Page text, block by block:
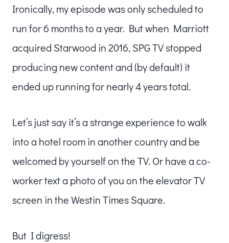
Ironically, my episode was only scheduled to
run for 6 months to a year. But when Marriott
acquired Starwood in 2016, SPG TV stopped
producing new content and (by default) it
ended up running for nearly 4 years total.
Let’s just say it’s a strange experience to walk
into a hotel room in another country and be
welcomed by yourself on the TV. Or have a co-
worker text a photo of you on the elevator TV
screen in the Westin Times Square.
But I digress!